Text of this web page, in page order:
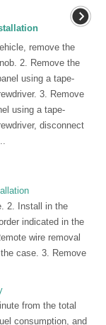
remove the
2. Remove the
using a tape-
3. Remove
using a tape-
disconnect
2. Install in the
indicated in the
wire removal
case. 3. Remove
from the total
consumption, and